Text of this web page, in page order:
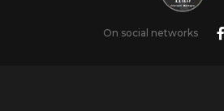
On social networks